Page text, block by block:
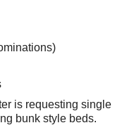
is requesting single
bunk style beds.